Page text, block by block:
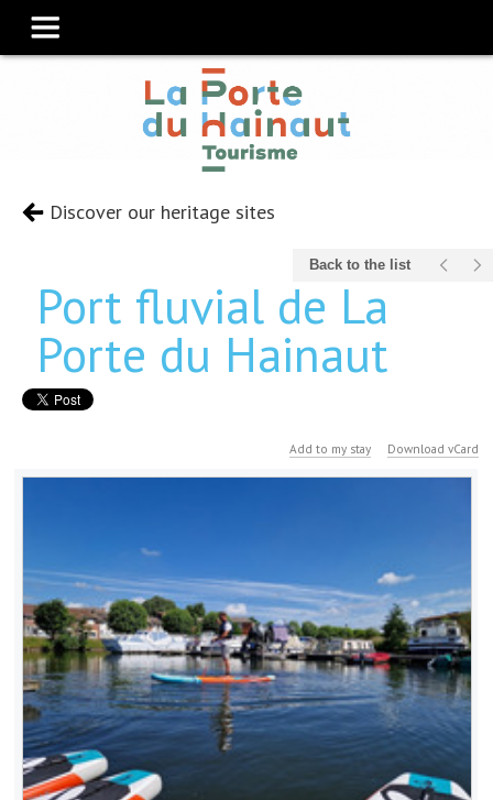
Discover our heritage sites
Back to the list
Port fluvial de La
Porte du Hainaut
Add to my stay Download vCard